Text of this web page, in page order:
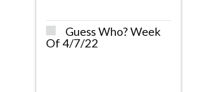
Guess Who? Week
Of 4/7/22